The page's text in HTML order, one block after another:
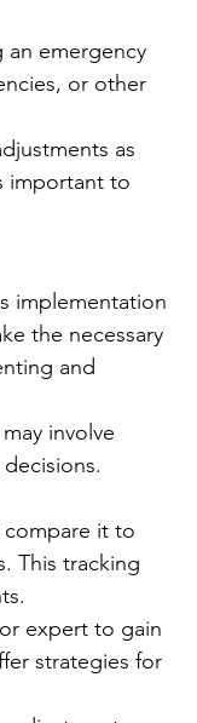
an emergency
or other
as
important to
implementation
the necessary
and
involve
compare it to
This tracking
expert to gain
strategies for